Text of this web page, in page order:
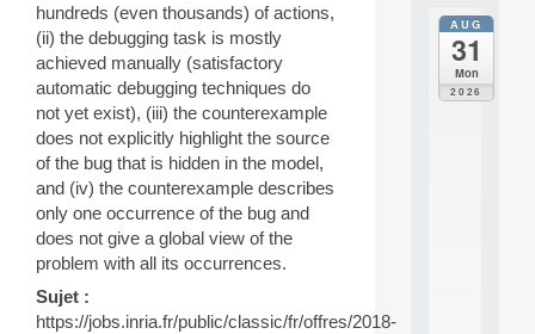
hundreds (even thousands) of actions,
(ii) the debugging task is mostly
achieved manually (satisfactory
automatic debugging techniques do
not yet exist), (iii) the counterexample
does not explicitly highlight the source
of the bug that is hidden in the model,
and (iv) the counterexample describes
only one occurrence of the bug and
does not give a global view of the
problem with all its occurrences.
Sujet :
https://jobs.inria.fr/public/classic/fr/offres/2018-
AUG
31
Mon
2026